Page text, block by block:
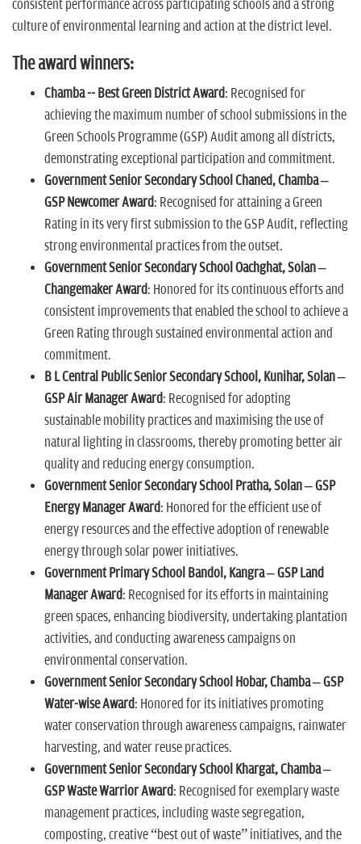
consistent performance across participating schools and a strong
culture of environmental learning and action at the district level.
The award winners:
Chamba -- Best Green District Award: Recognised for
achieving the maximum number of school submissions in the
Green Schools Programme (GSP) Audit among all districts,
demonstrating exceptional participation and commitment.
Government Senior Secondary School Chaned, Chamba –
GSP Newcomer Award: Recognised for attaining a Green
Rating in its very first submission to the GSP Audit, reflecting
strong environmental practices from the outset.
Government Senior Secondary School Oachghat, Solan –
Changemaker Award: Honored for its continuous efforts and
consistent improvements that enabled the school to achieve a
Green Rating through sustained environmental action and
commitment.
B L Central Public Senior Secondary School, Kunihar, Solan –
GSP Air Manager Award: Recognised for adopting
sustainable mobility practices and maximising the use of
natural lighting in classrooms, thereby promoting better air
quality and reducing energy consumption.
Government Senior Secondary School Pratha, Solan – GSP
Energy Manager Award: Honored for the efficient use of
energy resources and the effective adoption of renewable
energy through solar power initiatives.
Government Primary School Bandol, Kangra – GSP Land
Manager Award: Recognised for its efforts in maintaining
green spaces, enhancing biodiversity, undertaking plantation
activities, and conducting awareness campaigns on
environmental conservation.
Government Senior Secondary School Hobar, Chamba – GSP
Water-wise Award: Honored for its initiatives promoting
water conservation through awareness campaigns, rainwater
harvesting, and water reuse practices.
Government Senior Secondary School Khargat, Chamba –
GSP Waste Warrior Award: Recognised for exemplary waste
management practices, including waste segregation,
composting, creative “best out of waste” initiatives, and the